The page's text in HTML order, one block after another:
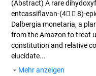
(Abstract) A rare
entcassiflavan-(4  8)-
Dalbergia monetaria, a
from the Amazon to treat
constitution and relative
elucidate...
Mehr anzeigen